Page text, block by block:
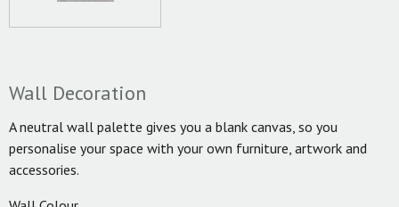
Wall Decoration
A neutral wall palette gives you a blank canvas, so you
personalise your space with your own furniture, artwork and
accessories.